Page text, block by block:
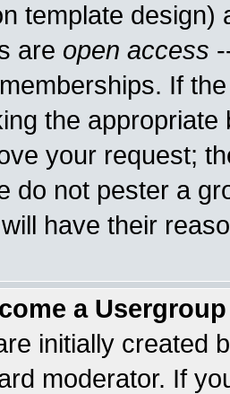
template
are open access
If
the
your request;
do not pester a
have their
a
initially created
moderator. If